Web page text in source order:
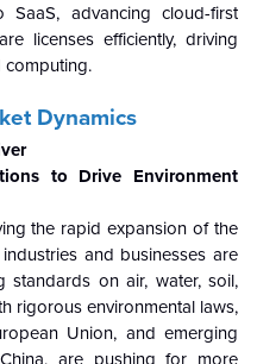
advancing cloud-first
licenses efficiently, driving
computing.
Dynamics
to Drive Environment
the rapid expansion of the
and businesses are
standards on air, water, soil,
rigorous environmental laws,
Union, and emerging
are pushing for more